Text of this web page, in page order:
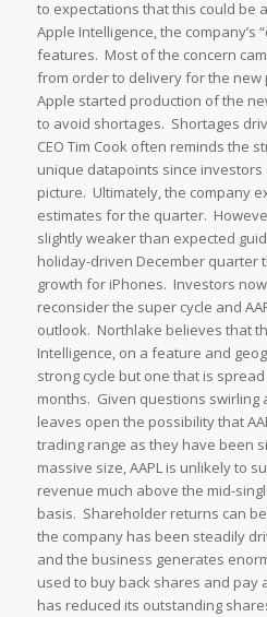
to expectations that this could be
Apple Intelligence, the company’s
features. Most of the concern
from order to delivery for the
Apple started production of the
to avoid shortages. Shortages
CEO Tim Cook often reminds the
unique datapoints since
picture. Ultimately, the company
estimates for the quarter.
slightly weaker than expected
holiday-driven December quarter
growth for iPhones. Investors
reconsider the super cycle and
outlook. Northlake believes that
Intelligence, on a feature and
strong cycle but one that is
months. Given questions swirling
leaves open the possibility that
trading range as they have been
massive size, AAPL is unlikely to
revenue much above the mid-
basis. Shareholder returns can
the company has been steadily
and the business generates
used to buy back shares and pay
has reduced its outstanding